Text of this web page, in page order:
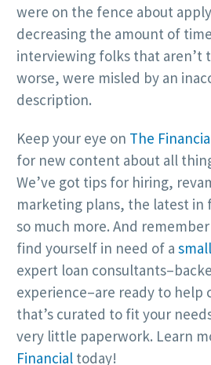
were on the fence about
decreasing the amount of
interviewing folks that aren’t
worse, were misled by an
description.
Keep your eye on The
for new content about all
We’ve got tips for hiring,
marketing plans, the latest in
so much more. And
find yourself in need of a
expert loan
experience–are ready to help
that’s curated to fit your
very little paperwork. Learn
Financial today!